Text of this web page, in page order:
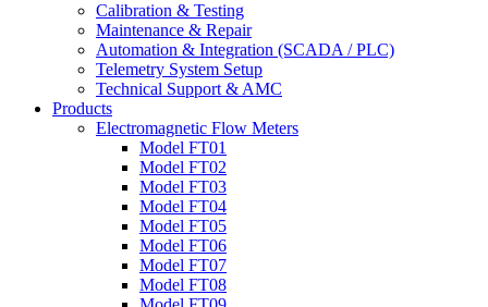
Calibration & Testing
Maintenance & Repair
Automation & Integration (SCADA / PLC)
Telemetry System Setup
Technical Support & AMC
Products
Electromagnetic Flow Meters
Model FT01
Model FT02
Model FT03
Model FT04
Model FT05
Model FT06
Model FT07
Model FT08